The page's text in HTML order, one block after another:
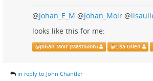
@Johan_E_M @Johan_Moir @
looks like this for me:
@Johan Moir (Mastodon) @Lisa Ullén
in reply to John Chantler